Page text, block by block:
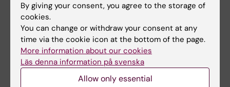
Reproducible research and the role of
statistical analysis plans
The problems of p-hacking, data
dredging, HARKing, cherry-picking, and
other questionable research practices
Scientific communication, including
By giving your consent, you agree to the storage of
cookies.
You can change or withdraw your consent at any
time via the cookie icon at the bottom of the page.
More information about our cookies
Läs denna information på svenska
Allow only essential